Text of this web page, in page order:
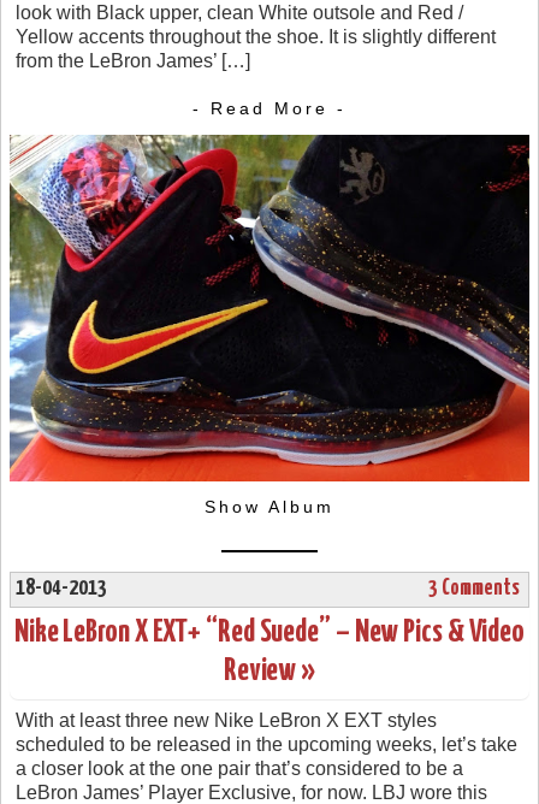
look with Black upper, clean White outsole and Red /
Yellow accents throughout the shoe. It is slightly different
from the LeBron James’ […]
- Read More -
Show Album
18-04-2013 3 Comments
Nike LeBron X EXT+ “Red Suede” – New Pics & Video
Review »
With at least three new Nike LeBron X EXT styles
scheduled to be released in the upcoming weeks, let’s take
a closer look at the one pair that’s considered to be a
LeBron James’ Player Exclusive, for now. LBJ wore this